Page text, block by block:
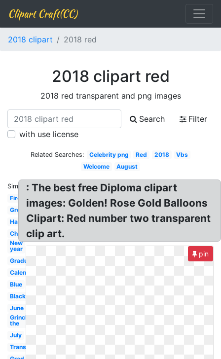
Clipart Craft(CC)
2018 clipart 2018 red
2018 clipart red
2018 red transparent and png images
Search
Filter
with use license
Related Searches: Celebrity png Red 2018
Vbs
Welcome
August
Similar:
Firework
Green
Happy
Christmas
New
year
Graduation
Calendar
Blue
Black
June
Grinch
the
July
Transparent
: The best free Diploma clipart
images: Golden! Rose Gold Balloons
Clipart: Red number two transparent
clip art.
pin